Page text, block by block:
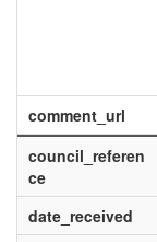
comment_url
council_referen
ce
date_received